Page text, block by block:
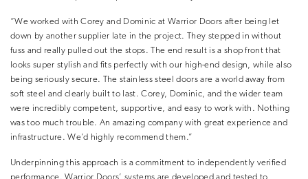
“We worked with Corey and Dominic at Warrior Doors after being let
down by another supplier late in the project. They stepped in without
fuss and really pulled out the stops. The end result is a shop front that
looks super stylish and fits perfectly with our high-end design, while also
being seriously secure. The stainless steel doors are a world away from
soft steel and clearly built to last. Corey, Dominic, and the wider team
were incredibly competent, supportive, and easy to work with. Nothing
was too much trouble. An amazing company with great experience and
infrastructure. We’d highly recommend them.”
Underpinning this approach is a commitment to independently verified